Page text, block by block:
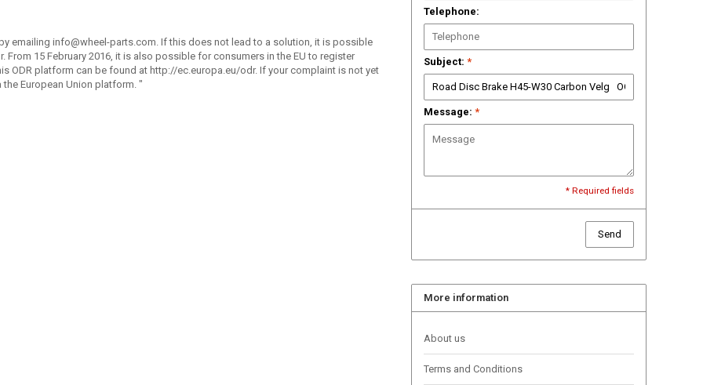
emailing info@wheel-parts.com . If this does not lead to a solution, it is possible
15 February 2016, it is also possible for consumers in the EU to register
ODR platform can be found at http://ec.europa.eu/odr. If your complaint is not yet
European Union platform. "
Telephone:
Subject: *
Message: *
* Required fields
Send
More information
About us
Terms and Conditions